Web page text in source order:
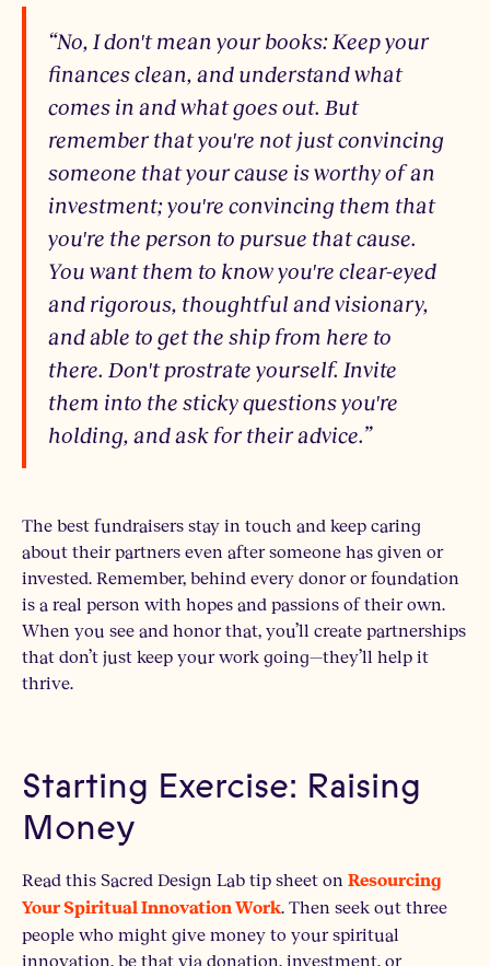
“No, I don't mean your books: Keep your
finances clean, and understand what
comes in and what goes out. But
remember that you're not just convincing
someone that your cause is worthy of an
investment; you're convincing them that
you're the person to pursue that cause.
You want them to know you're clear-eyed
and rigorous, thoughtful and visionary,
and able to get the ship from here to
there. Don't prostrate yourself. Invite
them into the sticky questions you're
holding, and ask for their advice.”
The best fundraisers stay in touch and keep caring
about their partners even after someone has given or
invested. Remember, behind every donor or foundation
is a real person with hopes and passions of their own.
When you see and honor that, you’ll create partnerships
that don’t just keep your work going—they’ll help it
thrive.
Starting Exercise: Raising
Money
Read this Sacred Design Lab tip sheet on Resourcing
Your Spiritual Innovation Work. Then seek out three
people who might give money to your spiritual
innovation, be that via donation, investment, or